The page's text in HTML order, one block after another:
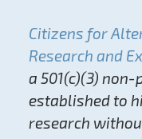
Citizens for
Research and
a 501(c)(3)
established to
research